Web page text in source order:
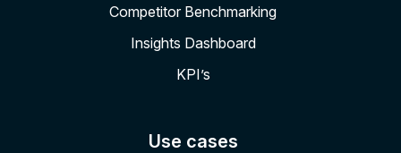
Competitor Benchmarking
Insights Dashboard
KPI’s
Use cases